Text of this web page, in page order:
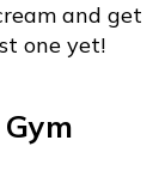
and get
one yet!